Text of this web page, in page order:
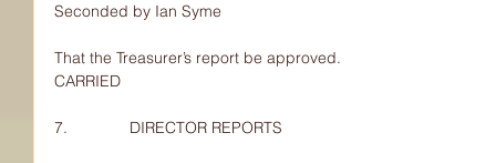
Seconded by Ian Syme
That the Treasurer’s report be approved.
CARRIED
7.              DIRECTOR REPORTS